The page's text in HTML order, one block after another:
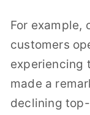
For example,
customers
experiencing
made a
declining